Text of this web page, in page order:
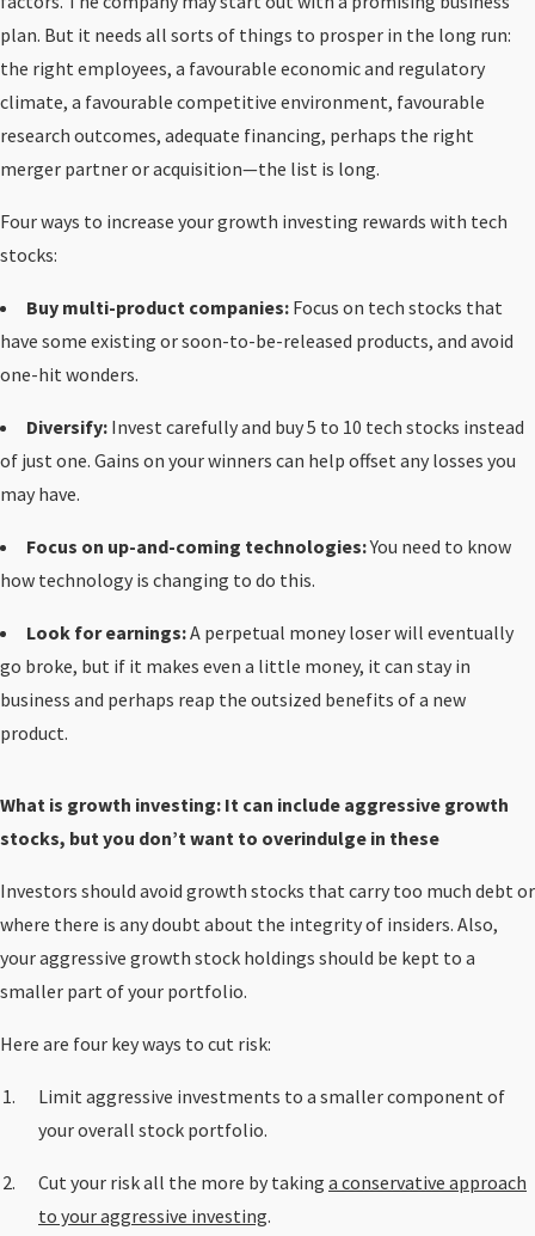
plan. But it needs all sorts of things to prosper in the long run:
the right employees, a favourable economic and regulatory
climate, a favourable competitive environment, favourable
research outcomes, adequate financing, perhaps the right
merger partner or acquisition—the list is long.
Four ways to increase your growth investing rewards with tech
stocks:
Buy multi-product companies: Focus on tech stocks that
have some existing or soon-to-be-released products, and avoid
one-hit wonders.
Diversify: Invest carefully and buy 5 to 10 tech stocks instead
of just one. Gains on your winners can help offset any losses you
may have.
Focus on up-and-coming technologies:You need to know
how technology is changing to do this.
Look for earnings:A perpetual money loser will eventually
go broke, but if it makes even a little money, it can stay in
business and perhaps reap the outsized benefits of a new
product.
What is growth investing: It can include aggressive growth
stocks, but you don’t want to overindulge in these
Investors should avoid growth stocks that carry too much debt or
where there is any doubt about the integrity of insiders. Also,
your aggressive growth stock holdings should be kept to a
smaller part of your portfolio.
Here are four key ways to cut risk:
Limit aggressive investments to a smaller component of
your overall stock portfolio.
Cut your risk all the more by taking a conservative approach
to your aggressive investing.